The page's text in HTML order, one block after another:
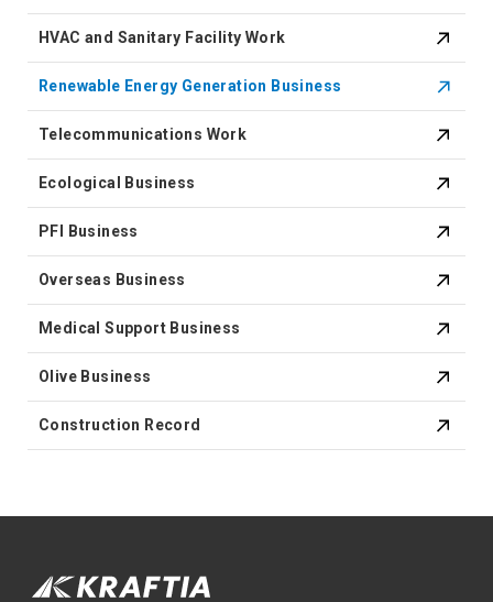
HVAC and Sanitary Facility Work
Renewable Energy Generation Business
Telecommunications Work
Ecological Business
PFI Business
Overseas Business
Medical Support Business
Olive Business
Construction Record